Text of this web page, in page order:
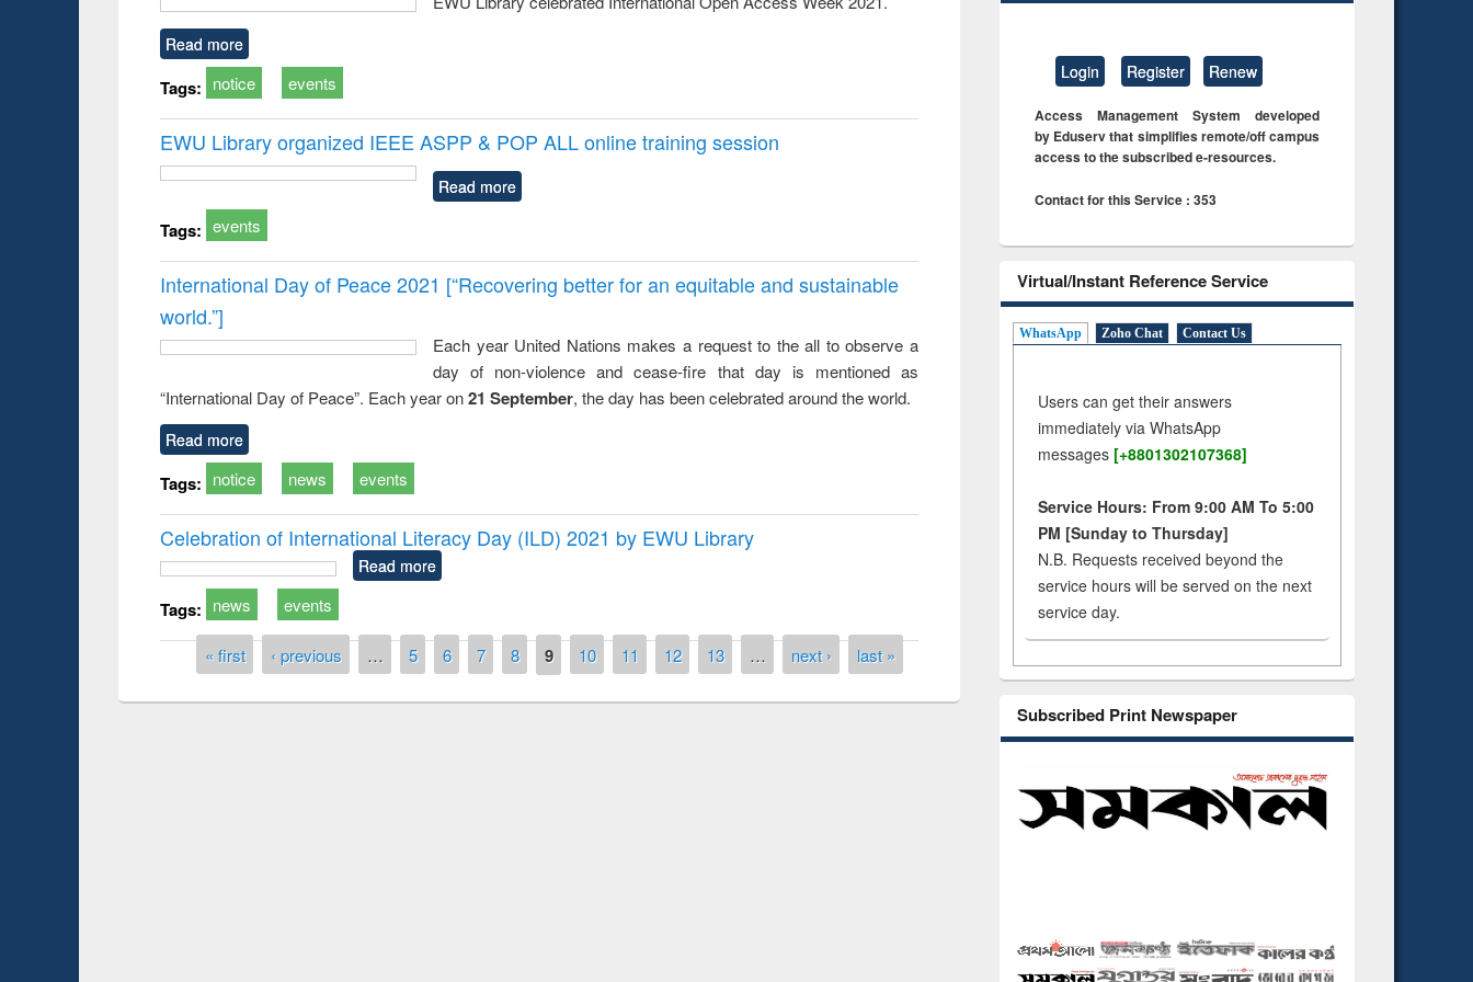
Read more
Tags: notice events
EWU Library organized IEEE ASPP & POP ALL online training session
Read more
Tags: events
International Day of Peace 2021 [“Recovering better for an equitable and sustainable
world.”]
Each year United Nations makes a request to the all to observe a
day of non-violence and cease-fire that day is mentioned as
“International Day of Peace”. Each year on21 September, the day has been celebrated around the world.
Read more
Tags: notice news events
Celebration of International Literacy Day (ILD) 2021 by EWU Library
Read more
Tags: news events
Pages« first ‹ previous … 5 6 7 8 9 10 11 12 13 … next › last »
Login Register Renew
Access Management System developed
by Eduserv that simplifies remote/off campus
access to the subscribed e-resources.
Contact for this Service : 353
Virtual/Instant Reference Service
WhatsApp Zoho Chat Contact Us
Users can get their answers
immediately via WhatsApp
messages [+8801302107368]
Service Hours: From 9:00 AM To 5:00
PM [Sunday to Thursday]
N.B. Requests received beyond the
service hours will be served on the next
service day.
Subscribed Print Newspaper